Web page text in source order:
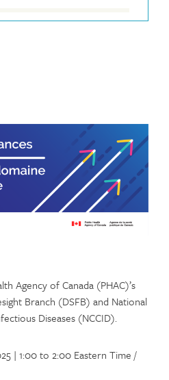
Agency of Canada (PHAC)’s
Branch (DSFB) and National
Diseases (NCCID).
| 1:00 to 2:00 Eastern Time /